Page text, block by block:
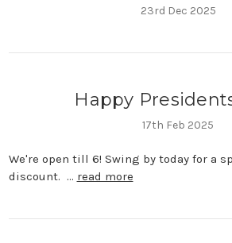
23rd Dec 2025
Happy
17th Feb 2025
We're open till 6! Swing by today for a
discount. … read more